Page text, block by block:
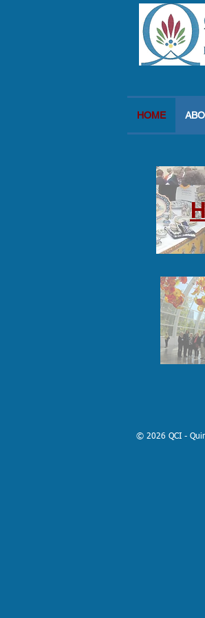
HOME
© 2026 QCI -